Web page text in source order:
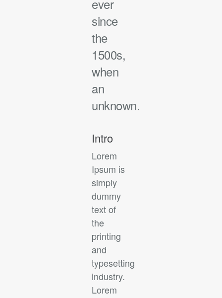
ever
since
the
1500s,
when
an
unknown.
Intro
Lorem
Ipsum is
simply
dummy
text of
the
printing
and
typesetting
industry.
Lorem